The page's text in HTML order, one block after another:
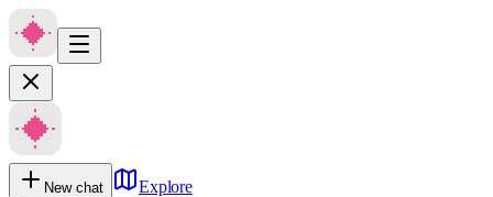
New chat Explore